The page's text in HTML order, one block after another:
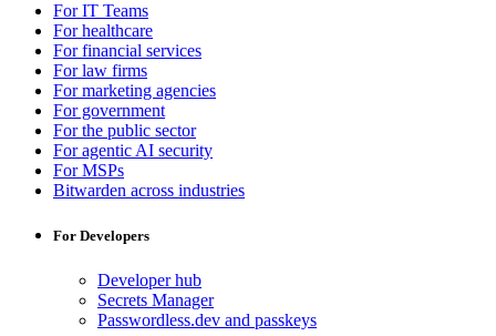
For IT Teams
For healthcare
For financial services
For law firms
For marketing agencies
For government
For the public sector
For agentic AI security
For MSPs
Bitwarden across industries
For Developers
Developer hub
Secrets Manager
Passwordless.dev and passkeys